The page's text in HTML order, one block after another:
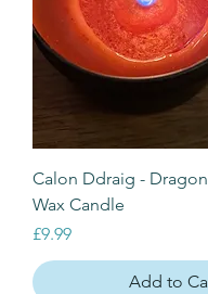
Calon Ddraig -
Wax Candle
Price
£9.99
Add to